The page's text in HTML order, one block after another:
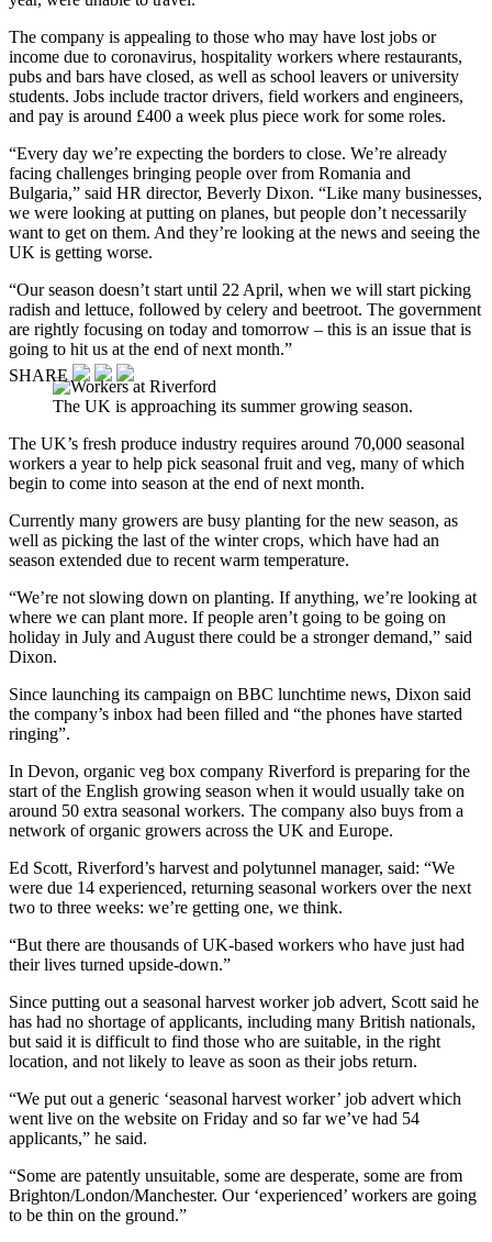
The company is appealing to those who may have lost jobs or
income due to coronavirus, hospitality workers where restaurants,
pubs and bars have closed, as well as school leavers or university
students. Jobs include tractor drivers, field workers and engineers,
and pay is around £400 a week plus piece work for some roles.
“Every day we’re expecting the borders to close. We’re already
facing challenges bringing people over from Romania and
Bulgaria,” said HR director, Beverly Dixon. “Like many businesses,
we were looking at putting on planes, but people don’t necessarily
want to get on them. And they’re looking at the news and seeing the
UK is getting worse.
“Our season doesn’t start until 22 April, when we will start picking
radish and lettuce, followed by celery and beetroot. The government
are rightly focusing on today and tomorrow – this is an issue that is
going to hit us at the end of next month.”
The UK is approaching its summer growing season.
The UK’s fresh produce industry requires around 70,000 seasonal
workers a year to help pick seasonal fruit and veg, many of which
begin to come into season at the end of next month.
Currently many growers are busy planting for the new season, as
well as picking the last of the winter crops, which have had an
season extended due to recent warm temperature.
“We’re not slowing down on planting. If anything, we’re looking at
where we can plant more. If people aren’t going to be going on
holiday in July and August there could be a stronger demand,” said
Dixon.
Since launching its campaign on BBC lunchtime news, Dixon said
the company’s inbox had been filled and “the phones have started
ringing”.
In Devon, organic veg box company Riverford is preparing for the
start of the English growing season when it would usually take on
around 50 extra seasonal workers. The company also buys from a
network of organic growers across the UK and Europe.
Ed Scott, Riverford’s harvest and polytunnel manager, said: “We
were due 14 experienced, returning seasonal workers over the next
two to three weeks: we’re getting one, we think.
“But there are thousands of UK-based workers who have just had
their lives turned upside-down.”
Since putting out a seasonal harvest worker job advert, Scott said he
has had no shortage of applicants, including many British nationals,
but said it is difficult to find those who are suitable, in the right
location, and not likely to leave as soon as their jobs return.
“We put out a generic ‘seasonal harvest worker’ job advert which
went live on the website on Friday and so far we’ve had 54
applicants,” he said.
“Some are patently unsuitable, some are desperate, some are from
Brighton/London/Manchester. Our ‘experienced’ workers are going
to be thin on the ground.”
SHARE